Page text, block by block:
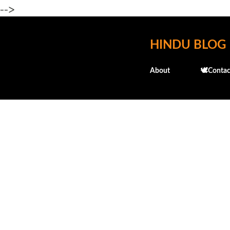
-->
HINDU BLOG
About